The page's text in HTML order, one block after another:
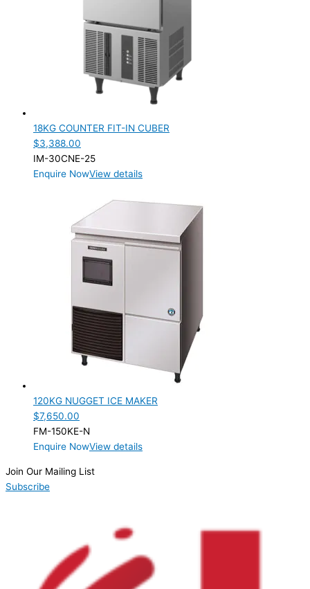
18KG COUNTER FIT-IN CUBER
$3,388.00
IM-30CNE-25
Enquire NowView details
120KG NUGGET ICE MAKER
$7,650.00
FM-150KE-N
Enquire NowView details
Join Our Mailing List
Subscribe